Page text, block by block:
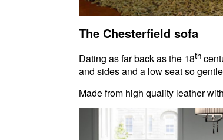
The Chesterfield sofa
Dating as far back as the 18th
and sides and a low seat so
Made from high quality leather